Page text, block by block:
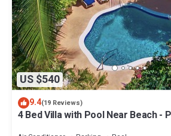
US $540
9.4(19 Reviews)
4 Bed Villa with Pool Near Beach -